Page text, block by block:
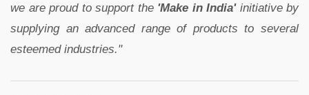
we are proud to support the 'Make in India'initiative by
supplying an advanced range of products to several
esteemed industries."